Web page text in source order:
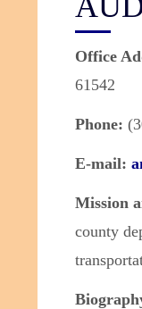
Office
61542
Phone:
E-mail:
Mission
county